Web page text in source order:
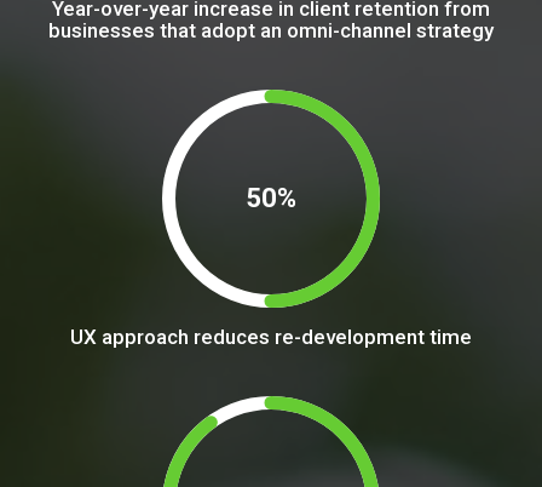
Year-over-year increase in client retention from
businesses that adopt an omni-channel strategy
50%
UX approach reduces re-development time